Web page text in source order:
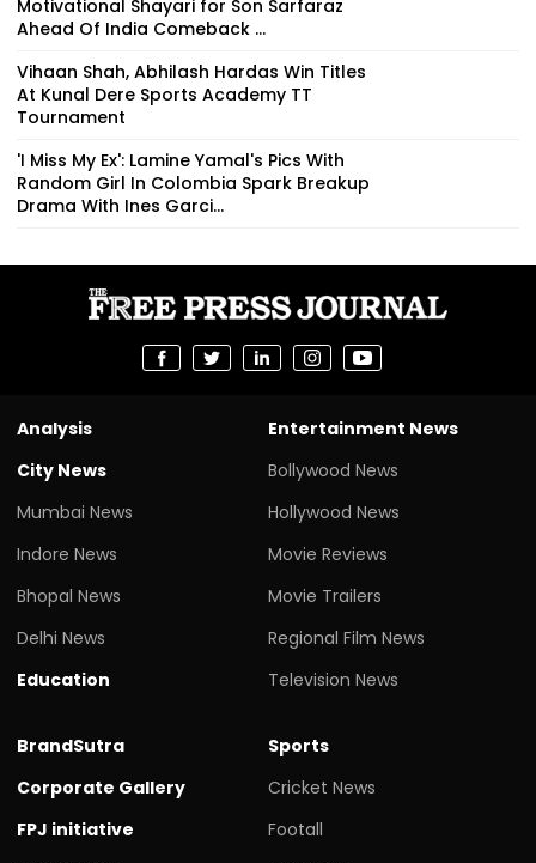
Motivational Shayari for Son Sarfaraz
Ahead Of India Comeback ...
Vihaan Shah, Abhilash Hardas Win Titles
At Kunal Dere Sports Academy TT
Tournament
'I Miss My Ex': Lamine Yamal's Pics With
Random Girl In Colombia Spark Breakup
Drama With Ines Garci...
Analysis
City News
Mumbai News
Indore News
Bhopal News
Delhi News
Education
Entertainment News
Bollywood News
Hollywood News
Movie Reviews
Movie Trailers
Regional Film News
Television News
BrandSutra
Corporate Gallery
FPJ initiative
Sports
Cricket News
Footall